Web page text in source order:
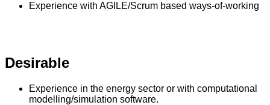
Experience with AGILE/Scrum based ways-of-working
Desirable
Experience in the energy sector or with computational
modelling/simulation software.